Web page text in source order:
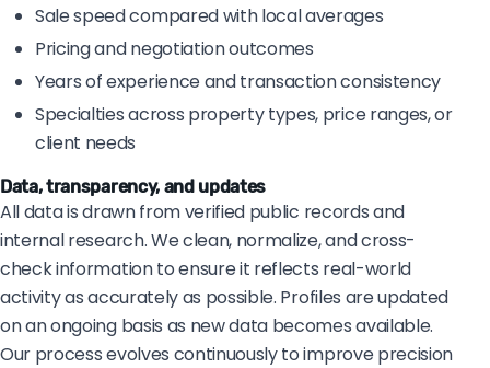
Sale speed compared with local averages
Pricing and negotiation outcomes
Years of experience and transaction consistency
Specialties across property types, price ranges, or
client needs
Data, transparency, and updates
All data is drawn from verified public records and
internal research. We clean, normalize, and cross-
check information to ensure it reflects real-world
activity as accurately as possible. Profiles are updated
on an ongoing basis as new data becomes available.
Our process evolves continuously to improve precision